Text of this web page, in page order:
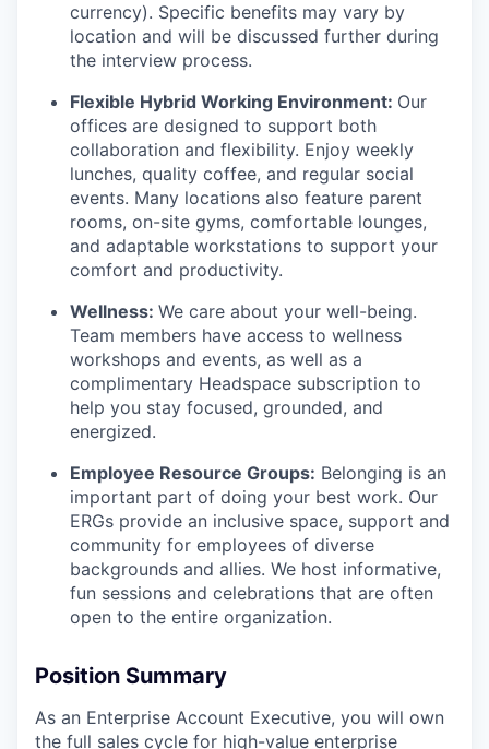
currency). Specific benefits may vary by
location and will be discussed further during
the interview process.
Flexible Hybrid Working Environment: Our
offices are designed to support both
collaboration and flexibility. Enjoy weekly
lunches, quality coffee, and regular social
events. Many locations also feature parent
rooms, on-site gyms, comfortable lounges,
and adaptable workstations to support your
comfort and productivity.
Wellness: We care about your well-being.
Team members have access to wellness
workshops and events, as well as a
complimentary Headspace subscription to
help you stay focused, grounded, and
energized.
Employee Resource Groups: Belonging is an
important part of doing your best work. Our
ERGs provide an inclusive space, support and
community for employees of diverse
backgrounds and allies. We host informative,
fun sessions and celebrations that are often
open to the entire organization.
Position Summary
As an Enterprise Account Executive, you will own
the full sales cycle for high-value enterprise